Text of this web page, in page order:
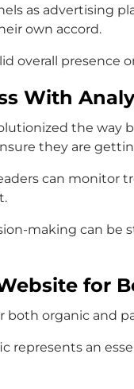
as advertising
own accord.
overall
With
the
they are
can monitor
making can be
for
organic and
represents an